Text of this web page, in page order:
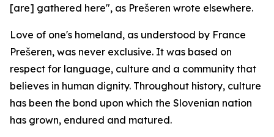
[are] gathered here", as Prešeren wrote elsewhere.
Love of one's homeland, as understood by France
Prešeren, was never exclusive. It was based on
respect for language, culture and a community that
believes in human dignity. Throughout history, culture
has been the bond upon which the Slovenian nation
has grown, endured and matured.